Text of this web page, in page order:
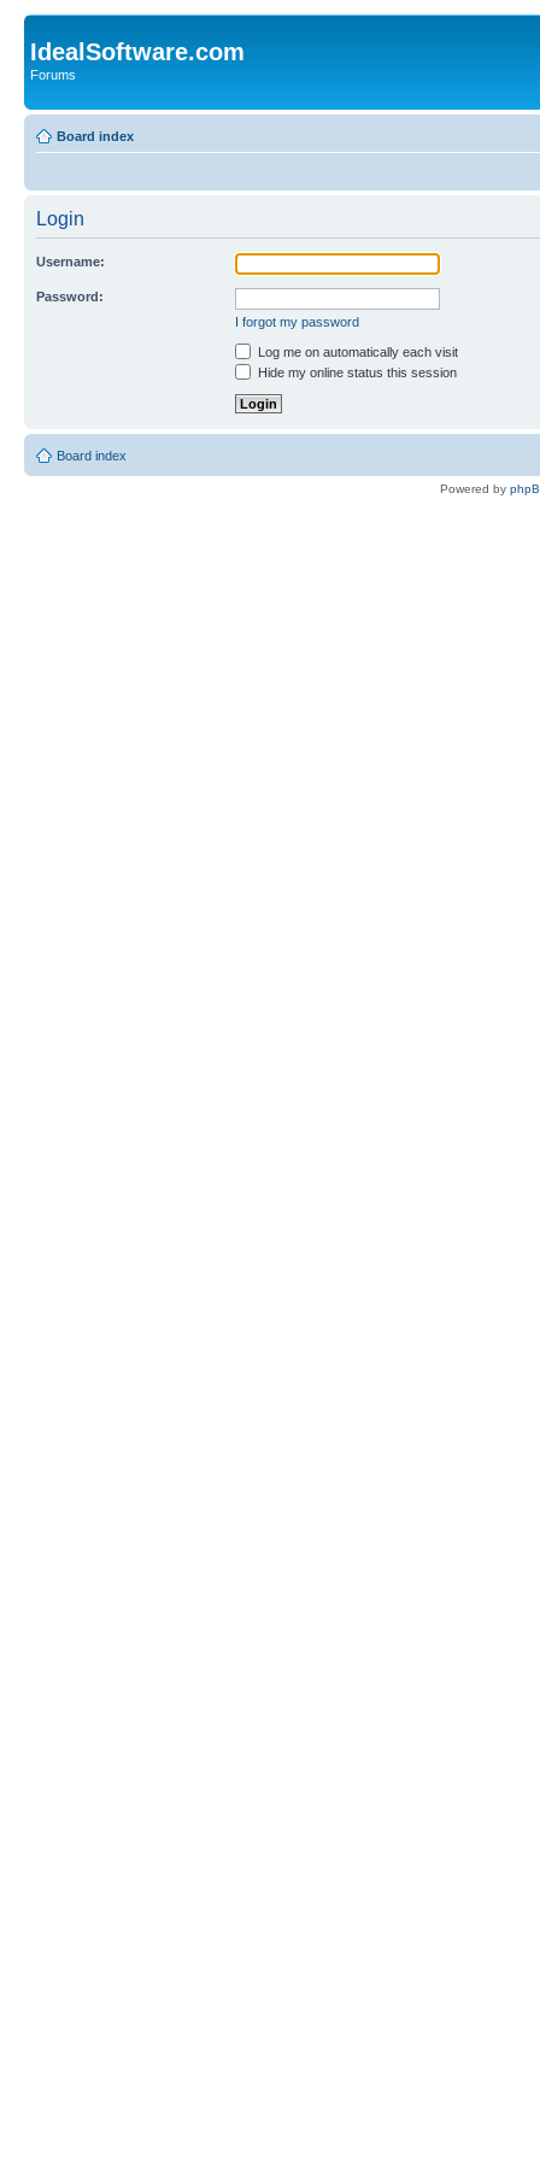
IdealSoftware.com
Forums
Board index
Login
Username:
Password:
I forgot my password
Log me on automatically each visit
Hide my online status this session
Board index
Powered by